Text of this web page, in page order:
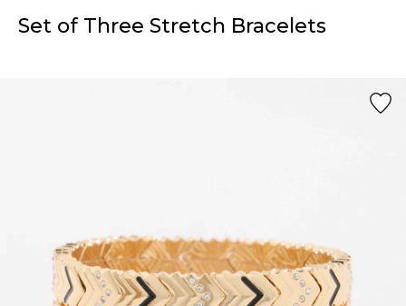
Set of Three Stretch Bracelets